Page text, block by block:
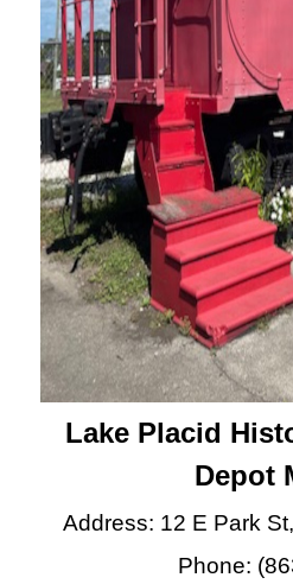
Lake Placid
Depot
Address: 12 E Park
Phone: